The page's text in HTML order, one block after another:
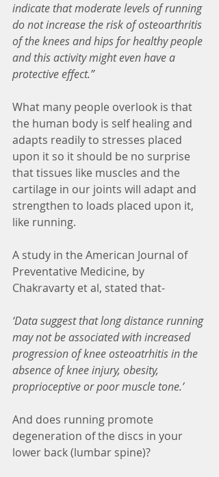
indicate that moderate levels of running
do not increase the risk of osteoarthritis
of the knees and hips for healthy people
and this activity might even have a
protective effect.”
What many people overlook is that
the human body is self healing and
adapts readily to stresses placed
upon it so it should be no surprise
that tissues like muscles and the
cartilage in our joints will adapt and
strengthen to loads placed upon it,
like running.
A study in the American Journal of
Preventative Medicine, by
Chakravarty et al, stated that-
‘Data suggest that long distance running
may not be associated with increased
progression of knee osteoatrhitis in the
absence of knee injury, obesity,
proprioceptive or poor muscle tone.’
And does running promote
degeneration of the discs in your
lower back (lumbar spine)?